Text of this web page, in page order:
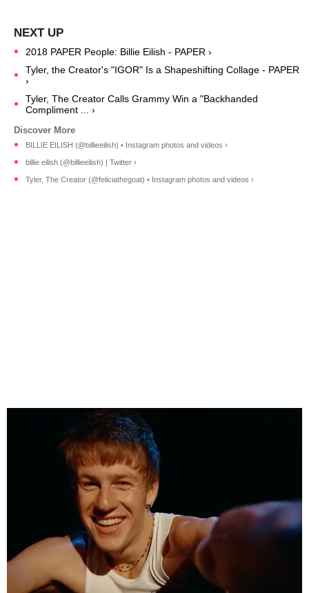
2018 PAPER People: Billie Eilish - PAPER ›
Tyler, the Creator's "IGOR" Is a Shapeshifting Collage - PAPER
›
Tyler, The Creator Calls Grammy Win a "Backhanded
Compliment ... ›
BILLIE EILISH (@billieeilish) • Instagram photos and videos ›
billie eilish (@billieeilish) | Twitter ›
Tyler, The Creator (@feliciathegoat) • Instagram photos and videos ›